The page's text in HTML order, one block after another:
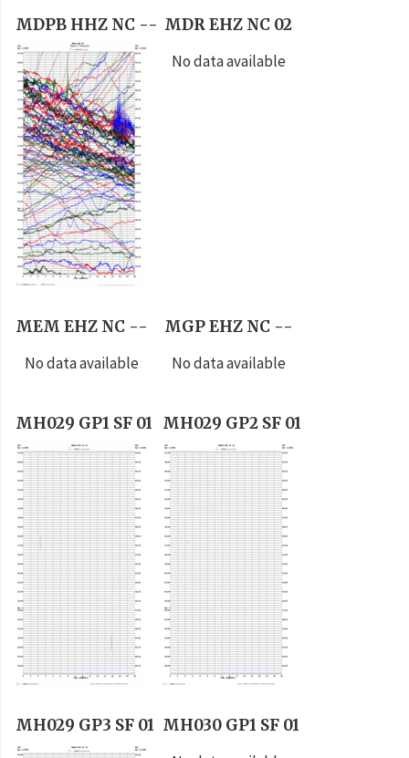
MDPB HHZ NC -- MDR EHZ NC 02
No data available
MEM EHZ NC --
No data available
MGP EHZ NC --
No data available
MH029 GP1 SF 01 MH029 GP2 SF 01
MH029 GP3 SF 01 MH030 GP1 SF 01